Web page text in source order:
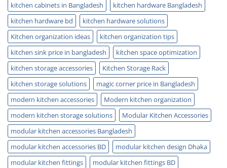
kitchen cabinets in Bangladesh
kitchen hardware Bangladesh
kitchen hardware bd
kitchen hardware solutions
Kitchen organization ideas
kitchen organization tips
kitchen sink price in bangladesh
kitchen space optimization
kitchen storage accessories
Kitchen Storage Rack
kitchen storage solutions
magic corner price in Bangladesh
modern kitchen accessories
Modern kitchen organization
modern kitchen storage solutions
Modular Kitchen Accessories
modular kitchen accessories Bangladesh
modular kitchen accessories BD
modular kitchen design Dhaka
modular kitchen fittings
modular kitchen fittings BD